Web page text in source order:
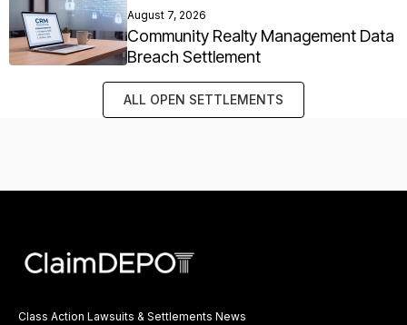
August 7, 2026
Community Realty Management Data
Breach Settlement
ALL OPEN SETTLEMENTS
Class Action Lawsuits & Settlements News